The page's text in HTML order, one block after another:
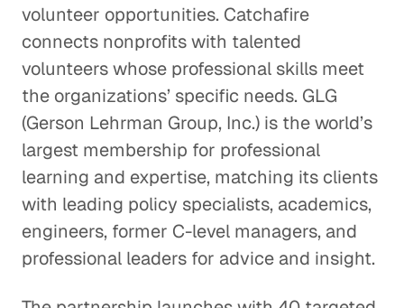
volunteer opportunities. Catchafire
connects nonprofits with talented
volunteers whose professional skills meet
the organizations’ specific needs. GLG
(Gerson Lehrman Group, Inc.) is the world’s
largest membership for professional
learning and expertise, matching its clients
with leading policy specialists, academics,
engineers, former C-level managers, and
professional leaders for advice and insight.